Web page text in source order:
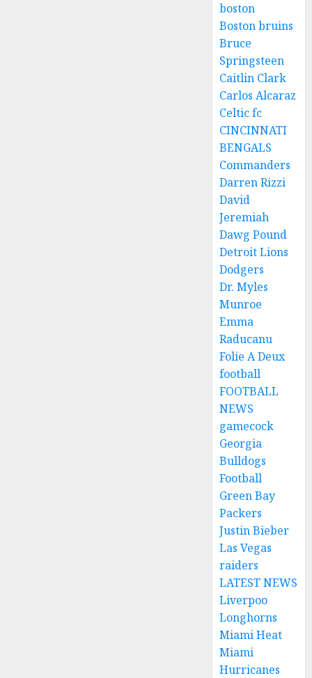
boston
Boston bruins
Bruce
Springsteen
Caitlin Clark
Carlos Alcaraz
Celtic fc
CINCINNATI
BENGALS
Commanders
Darren Rizzi
David
Jeremiah
Dawg Pound
Detroit Lions
Dodgers
Dr. Myles
Munroe
Emma
Raducanu
Folie A Deux
football
FOOTBALL
NEWS
gamecock
Georgia
Bulldogs
Football
Green Bay
Packers
Justin Bieber
Las Vegas
raiders
LATEST NEWS
Liverpoo
Longhorns
Miami Heat
Miami
Hurricanes